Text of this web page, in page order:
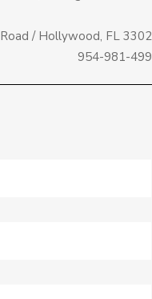
/ Hollywood, FL
954-981-